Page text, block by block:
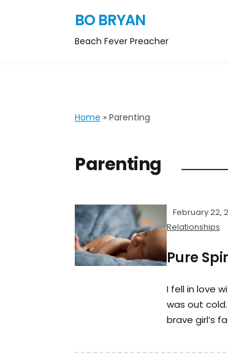
BO BRYAN
Beach Fever Preacher
Home » Parenting
Parenting
February 22,
Relationships
Pure
I fell in love
was out
brave girl’s